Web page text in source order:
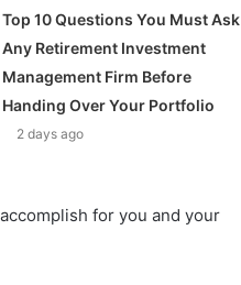
Top 10 Questions You Must Ask
Any Retirement Investment
Management Firm Before
Handing Over Your Portfolio
2 days ago
for you and your